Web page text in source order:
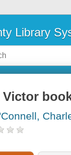
Library
Victor